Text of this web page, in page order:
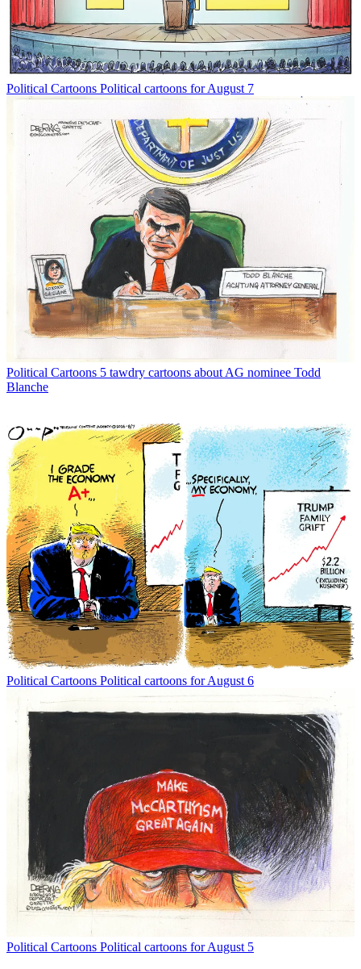
Political Cartoons Political cartoons for August 7
Political Cartoons 5 tawdry cartoons about AG nominee Todd
Blanche
Political Cartoons Political cartoons for August 6
Political Cartoons Political cartoons for August 5